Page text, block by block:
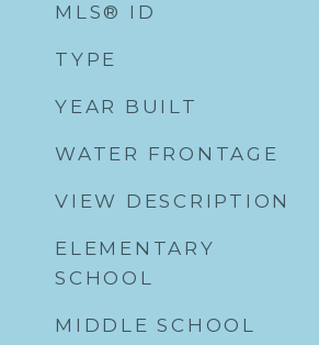
MLS® ID
TYPE
YEAR BUILT
WATER FRONTAGE
VIEW DESCRIPTION
ELEMENTARY
SCHOOL
MIDDLE SCHOOL